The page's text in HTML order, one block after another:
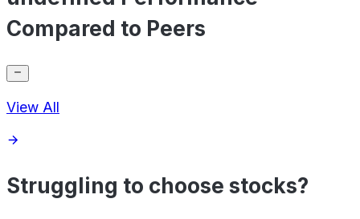
Compared to Peers
View All
Struggling to choose stocks?